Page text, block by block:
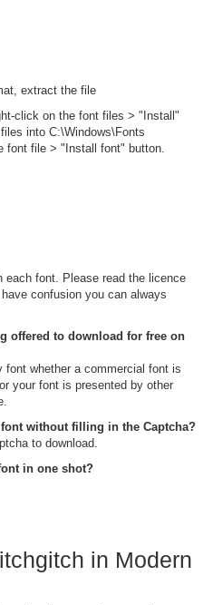
extract the file
click on the font files > "Install"
into C:\Windows\Fonts
font file > "Install font" button.
font. Please read the licence
confusion you can always
offered to download for free on
font whether a commercial font is
your font is presented by other
without filling in the Captcha?
to download.
in one shot?
in Modern